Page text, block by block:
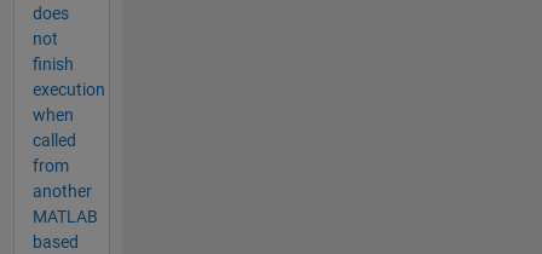
does
not
finish
execution
when
called
from
another
MATLAB
based